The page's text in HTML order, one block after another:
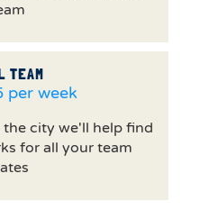
TEAM
per week
city we'll help find
for all your team